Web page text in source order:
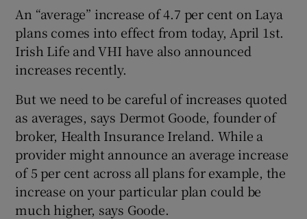
An “average” increase of 4.7 per cent on Laya
plans comes into effect from today, April 1st.
Irish Life and VHI have also announced
increases recently.
But we need to be careful of increases quoted
as averages, says Dermot Goode, founder of
broker, Health Insurance Ireland. While a
provider might announce an average increase
of 5 per cent across all plans for example, the
increase on your particular plan could be
much higher, says Goode.